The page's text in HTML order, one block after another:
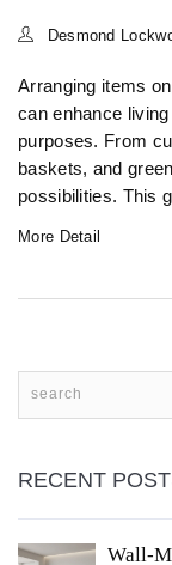
Desmond
Arranging items
can enhance
purposes. From
baskets, and
possibilities. This
More Detail
RECENT
Wall-